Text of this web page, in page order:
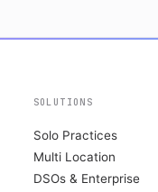
SOLUTIONS
Solo Practices
Multi Location
DSOs & Enterprise